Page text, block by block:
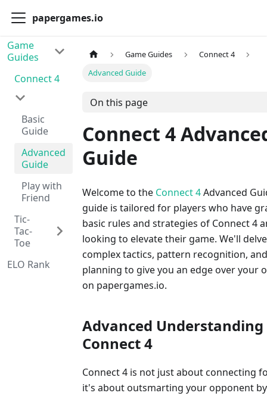
papergames.io
Game
Guides
Connect 4
Basic
Guide
Advanced
Guide
Play with
Friend
Tic-
Tac-
Toe
ELO Rank
Game Guides
Connect 4
Advanced Guide
On this page
Connect 4
Guide
Welcome to the Connect 4Advanced
guide is tailored for players who have
basic rules and strategies of Connect 4
looking to elevate their game. We'll
complex tactics, pattern recognition,
planning to give you an edge over your
on papergames.io.
Advanced
Connect 4
Connect 4 is not just about connecting
it's about outsmarting your opponent